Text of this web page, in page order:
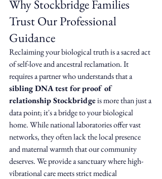
Why Stockbridge Families
Trust Our Professional
Guidance
Reclaiming your biological truth is a sacred act
of self-love and ancestral reclamation. It
requires a partner who understands that a
sibling DNA test for proof of
relationship Stockbridge is more than just a
data point; it's a bridge to your biological
home. While national laboratories offer vast
networks, they often lack the local presence
and maternal warmth that our community
deserves. We provide a sanctuary where high-
vibrational care meets strict medical